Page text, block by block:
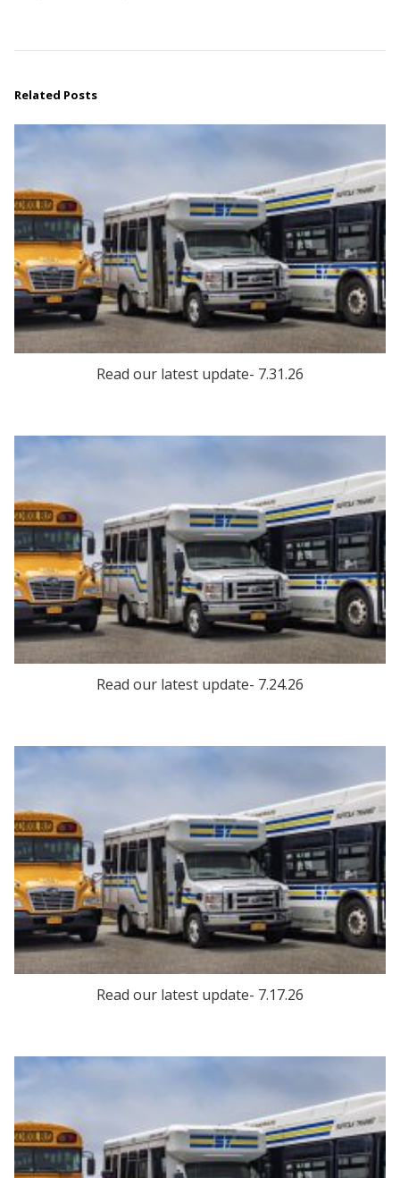
Related Posts
Read our latest update- 7.31.26
Read our latest update- 7.24.26
Read our latest update- 7.17.26